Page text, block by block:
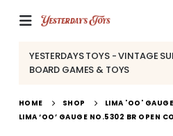
YESTERDAYS TOYS - VINTAGE
BOARD GAMES & TOYS
HOME SHOP LIMA 'OO'
LIMA ‘OO’ GAUGE NO.5302 BR OPEN